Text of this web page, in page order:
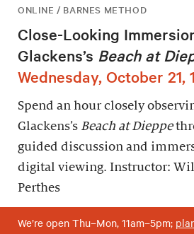
ONLINE / BARNES METHOD
Close-Looking
Glackens’s Beach at
Wednesday, October 21,
Spend an hour closely
Glackens’s Beach at Dieppe
guided discussion and
digital viewing. Instructor:
Perthes
We’re open Thu–Mon, 11am–5pm;